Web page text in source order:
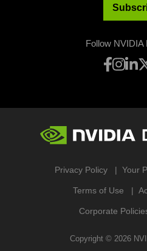
Follow NVIDIA
Privacy Policy Your
Terms of Use
Corporate
Copyright © 2026